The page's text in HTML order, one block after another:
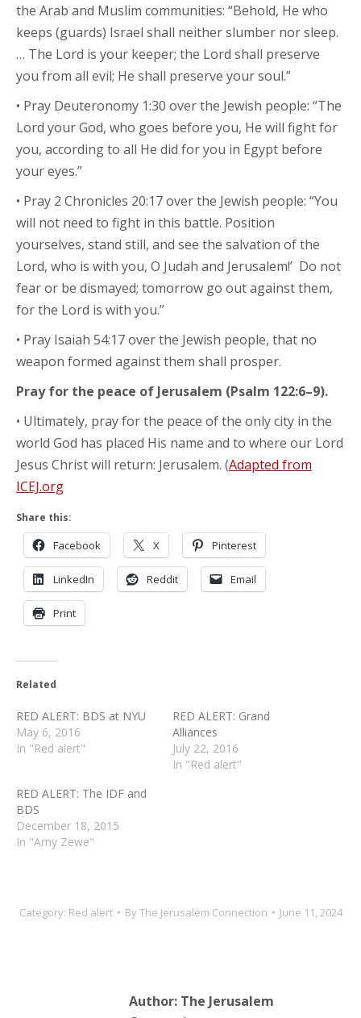
the Arab and Muslim communities: “Behold, He who
keeps (guards) Israel shall neither slumber nor sleep.
… The Lord is your keeper; the Lord shall preserve
you from all evil; He shall preserve your soul.”
• Pray Deuteronomy 1:30 over the Jewish people: “The
Lord your God, who goes before you, He will fight for
you, according to all He did for you in Egypt before
your eyes.”
• Pray 2 Chronicles 20:17 over the Jewish people: “You
will not need to fight in this battle. Position
yourselves, stand still, and see the salvation of the
Lord, who is with you, O Judah and Jerusalem!’ Do not
fear or be dismayed; tomorrow go out against them,
for the Lord is with you.”
• Pray Isaiah 54:17 over the Jewish people, that no
weapon formed against them shall prosper.
Pray for the peace of Jerusalem (Psalm 122:6–9).
• Ultimately, pray for the peace of the only city in the
world God has placed His name and to where our Lord
Jesus Christ will return: Jerusalem. (Adapted from
ICEJ.org
Share this:
Facebook X Pinterest
LinkedIn Reddit Email
Print
Related
RED ALERT: BDS at NYU
May 6, 2016
In "Red alert"
RED ALERT: Grand
Alliances
July 22, 2016
In "Red alert"
RED ALERT: The IDF and
BDS
December 18, 2015
In "Amy Zewe"
Category: Red alert ByThe Jerusalem Connection June 11, 2024
Author: The Jerusalem